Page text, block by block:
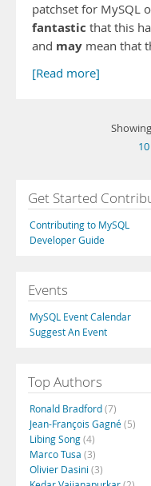
patchset for MySQL
fantastic that this
and may mean that
[Read more]
Get Started
Contributing to MySQL
Developer Guide
Events
MySQL Event Calendar
Suggest An Event
Top Authors
Ronald Bradford(7)
Jean-François Gagné(5)
Libing Song(4)
Marco Tusa (3)
Olivier Dasini (3)